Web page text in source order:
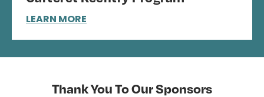
LEARN MORE
Thank You To Our Sponsors